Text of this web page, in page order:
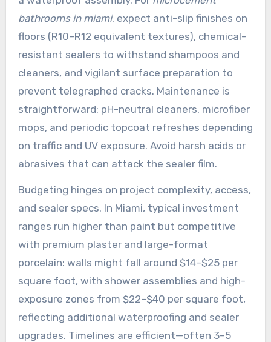
bathrooms in miami, expect anti-slip finishes on
floors (R10–R12 equivalent textures), chemical-
resistant sealers to withstand shampoos and
cleaners, and vigilant surface preparation to
prevent telegraphed cracks. Maintenance is
straightforward: pH-neutral cleaners, microfiber
mops, and periodic topcoat refreshes depending
on traffic and UV exposure. Avoid harsh acids or
abrasives that can attack the sealer film.
Budgeting hinges on project complexity, access,
and sealer specs. In Miami, typical investment
ranges run higher than paint but competitive
with premium plaster and large-format
porcelain: walls might fall around $14–$25 per
square foot, with shower assemblies and high-
exposure zones from $22–$40 per square foot,
reflecting additional waterproofing and sealer
upgrades. Timelines are efficient—often 3–5